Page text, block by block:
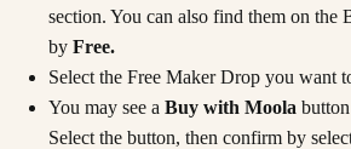
section. You can also find them on the
by Free.
Select the Free Maker Drop you want
You may see a Buy with Moola
Select the button, then confirm by